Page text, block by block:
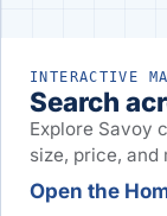
INTERACTIVE
Search
Explore Savoy
size, price,
Open the